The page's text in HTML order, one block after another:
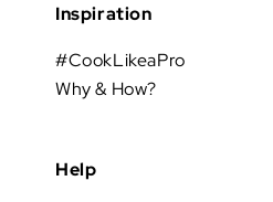
Inspiration
#CookLikeaPro
Why & How?
Help